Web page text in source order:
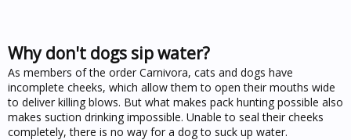
Why don't dogs sip water?
As members of the order Carnivora, cats and dogs have
incomplete cheeks, which allow them to open their mouths wide
to deliver killing blows. But what makes pack hunting possible also
makes suction drinking impossible. Unable to seal their cheeks
completely, there is no way for a dog to suck up water.